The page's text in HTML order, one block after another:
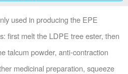
used in producing the EPE
first melt the LDPE tree ester, then
talcum powder, anti-contraction
medicinal preparation, squeeze